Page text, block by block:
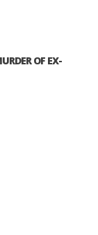
OF EX-